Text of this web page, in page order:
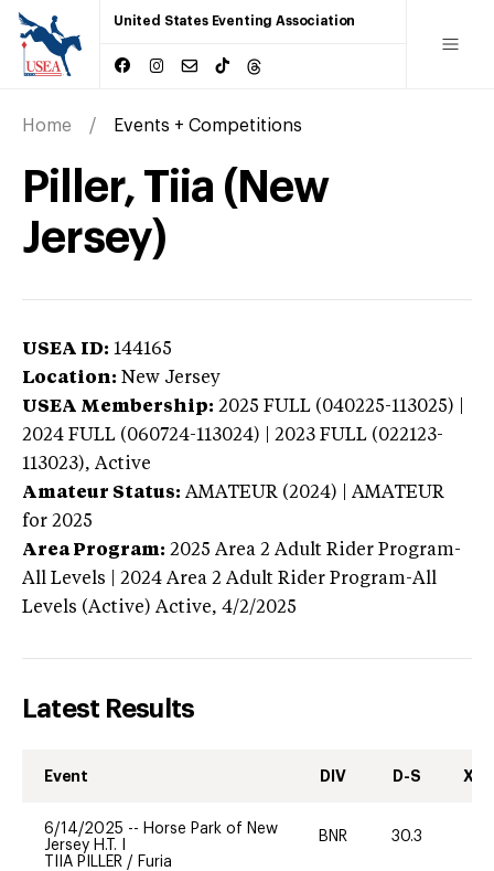
United States Eventing Association
Home Events + Competitions
Piller, Tiia (New
Jersey)
USEA ID: 144165
Location: New Jersey
USEA Membership: 2025 FULL (040225-113025) |
2024 FULL (060724-113024) | 2023 FULL (022123-
113023), Active
Amateur Status: AMATEUR (2024) | AMATEUR
for 2025
Area Program: 2025 Area 2 Adult Rider Program-
All Levels | 2024 Area 2 Adult Rider Program-All
Levels (Active) Active, 4/2/2025
Latest Results
Event DIV D-S XC-
6/14/2025 -- Horse Park of New
Jersey H.T. I
TIIA PILLER / Furia
BNR 30.3